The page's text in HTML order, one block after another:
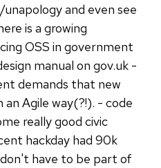
and even see
is a growing
OSS in government
manual on gov.uk -
demands that new
Agile way(?!). - code
really good civic
hackday had 90k
have to be part of